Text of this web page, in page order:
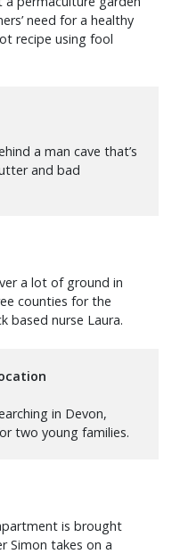
need for a healthy
recipe using fool
a man cave that’s
and bad
a lot of ground in
counties for the
based nurse Laura.
in Devon,
two young families.
is brought
Simon takes on a